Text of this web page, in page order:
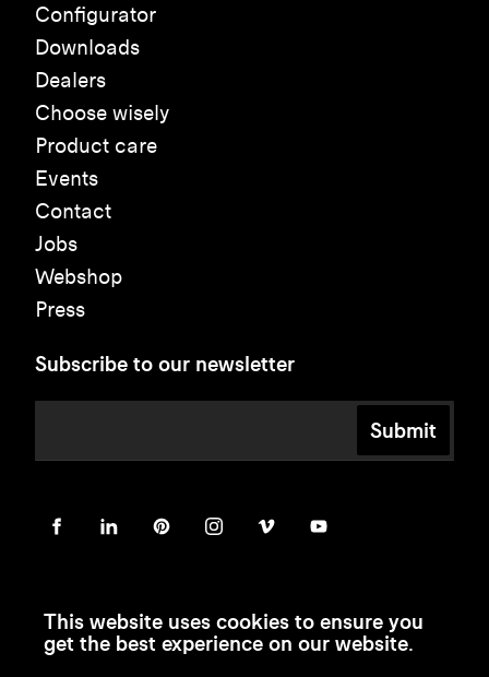
Configurator
Downloads
Dealers
Choose wisely
Product care
Events
Contact
Jobs
Webshop
Press
Subscribe to our newsletter
Submit
This website uses cookies to ensure you
get the best experience on our website.